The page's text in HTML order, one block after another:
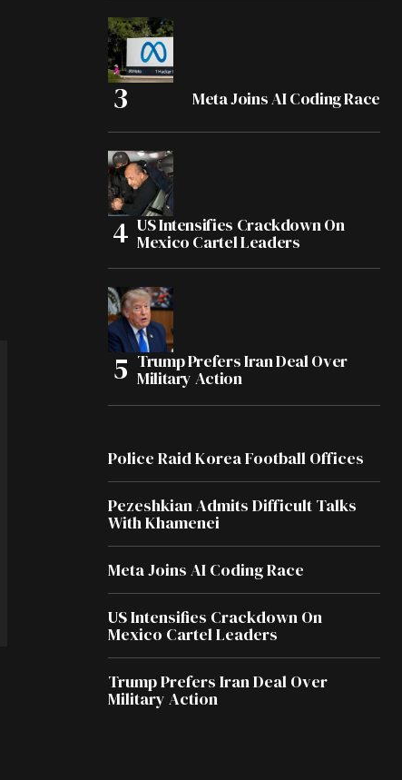
Meta Joins AI Coding Race
US Intensifies Crackdown On
Mexico Cartel Leaders
Trump Prefers Iran Deal Over
Military Action
Police Raid Korea Football Offices
Pezeshkian Admits Difficult Talks
With Khamenei
Meta Joins AI Coding Race
US Intensifies Crackdown On
Mexico Cartel Leaders
Trump Prefers Iran Deal Over
Military Action